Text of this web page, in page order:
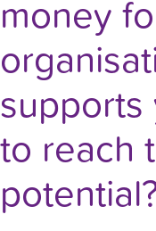
money
to reach